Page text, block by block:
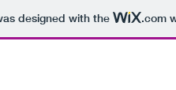
designed with the .com